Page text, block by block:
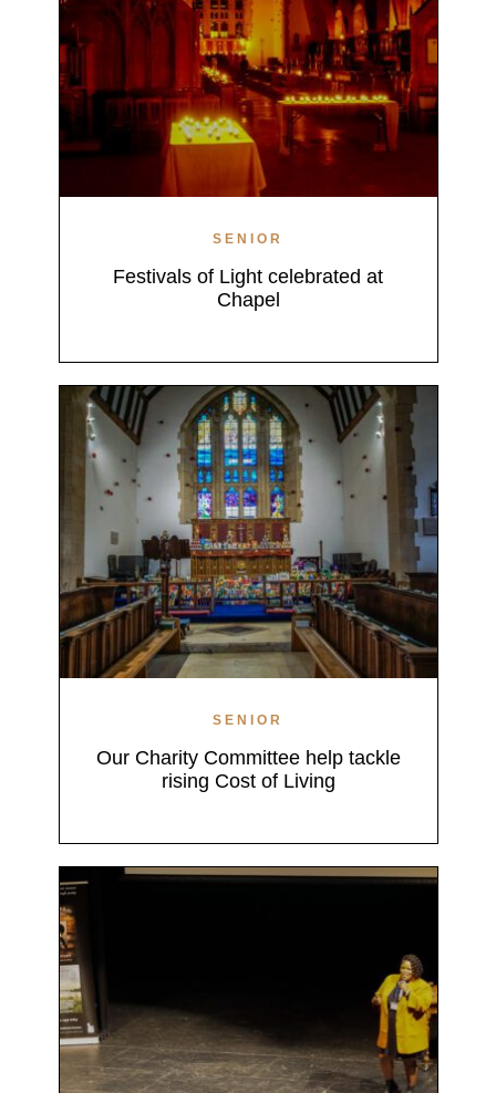
SENIOR
Festivals of Light celebrated at
Chapel
SENIOR
Our Charity Committee help tackle
rising Cost of Living